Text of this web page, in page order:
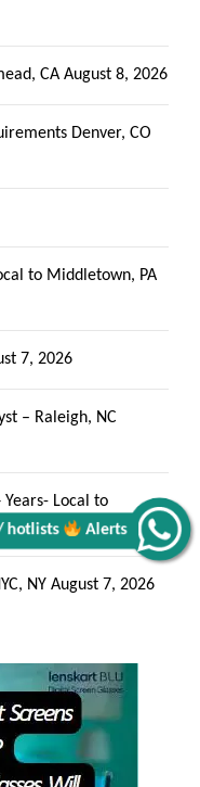
hotlists
Alerts
CA August 8, 2026
Denver, CO
to Middletown, PA
7, 2026
– Raleigh, NC
Local to
NY August 7, 2026